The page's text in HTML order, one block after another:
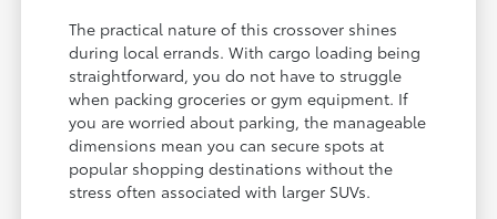
The practical nature of this crossover shines
during local errands. With cargo loading being
straightforward, you do not have to struggle
when packing groceries or gym equipment. If
you are worried about parking, the manageable
dimensions mean you can secure spots at
popular shopping destinations without the
stress often associated with larger SUVs.